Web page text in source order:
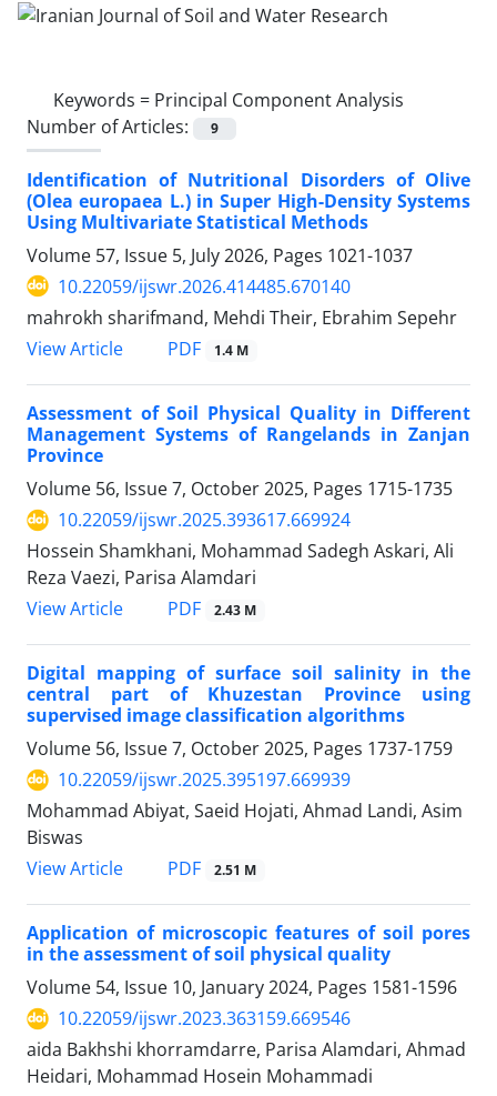
Keywords = Principal Component Analysis
Number of Articles:
9
Identification of Nutritional Disorders of Olive
(Olea europaea L.) in Super High-Density Systems
Using Multivariate Statistical Methods
Volume 57, Issue 5, July 2026, Pages 1021-1037
10.22059/ijswr.2026.414485.670140
mahrokh sharifmand, Mehdi Their, Ebrahim Sepehr
View Article
PDF 1.4 M
Assessment of Soil Physical Quality in Different
Management Systems of Rangelands in Zanjan
Province
Volume 56, Issue 7, October 2025, Pages 1715-1735
10.22059/ijswr.2025.393617.669924
Hossein Shamkhani, Mohammad Sadegh Askari, Ali
Reza Vaezi, Parisa Alamdari
View Article
PDF 2.43 M
Digital mapping of surface soil salinity in the
central part of Khuzestan Province using
supervised image classification algorithms
Volume 56, Issue 7, October 2025, Pages 1737-1759
10.22059/ijswr.2025.395197.669939
Mohammad Abiyat, Saeid Hojati, Ahmad Landi, Asim
Biswas
View Article
PDF 2.51 M
Application of microscopic features of soil pores
in the assessment of soil physical quality
Volume 54, Issue 10, January 2024, Pages 1581-1596
10.22059/ijswr.2023.363159.669546
aida Bakhshi khorramdarre, Parisa Alamdari, Ahmad
Heidari, Mohammad Hosein Mohammadi